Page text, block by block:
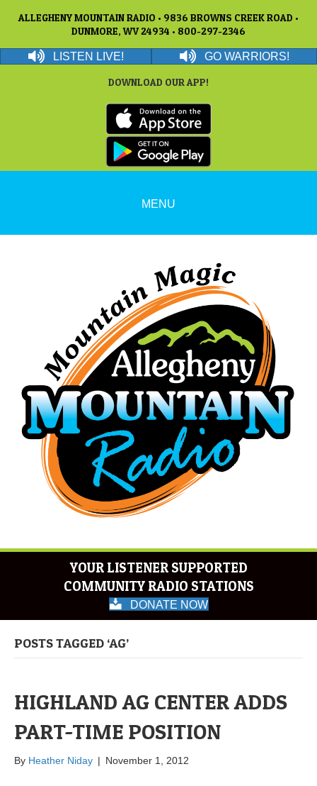
ALLEGHENY MOUNTAIN RADIO • 9836 BROWNS CREEK ROAD •
DUNMORE, WV 24934 • 800-297-2346
LISTEN LIVE! GO WARRIORS!
DOWNLOAD OUR APP!
MENU
YOUR LISTENER SUPPORTED
COMMUNITY RADIO STATIONS
DONATE NOW
POSTS TAGGED ‘AG’
HIGHLAND AG CENTER ADDS
PART-TIME POSITION
By Heather Niday | November 1, 2012